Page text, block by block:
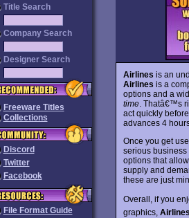
Title Search
Company Search
Designer Search
Freeware Titles
Collections
Discord
Twitter
Facebook
File Format Guide
Airlines is an
Airlines is a
options and a
time . Thatâ€™s
act quickly
advances 4
Once you get
serious business
options that
supply and
these are just
Overall, if you
graphics, Airlines